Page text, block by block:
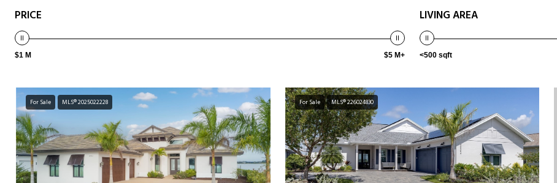
PRICE
$1 M $5 M+
LIVING AREA
<500 sqft
For Sale MLS® 2025022228 For Sale MLS® 226024830